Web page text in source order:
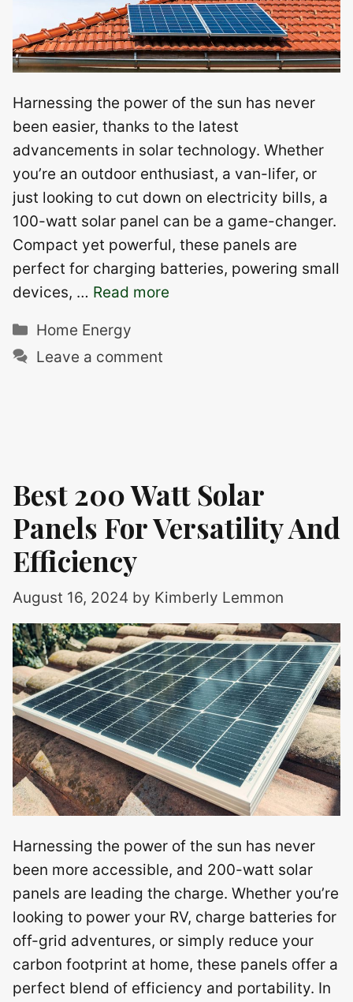
Harnessing the power of the sun has never
been easier, thanks to the latest
advancements in solar technology. Whether
you’re an outdoor enthusiast, a van-lifer, or
just looking to cut down on electricity bills, a
100-watt solar panel can be a game-changer.
Compact yet powerful, these panels are
perfect for charging batteries, powering small
devices, … Read more
Categories
Home Energy
Leave a comment
Best 200 Watt Solar
Panels For Versatility And
Efficiency
August 16, 2024 by Kimberly Lemmon
Harnessing the power of the sun has never
been more accessible, and 200-watt solar
panels are leading the charge. Whether you’re
looking to power your RV, charge batteries for
off-grid adventures, or simply reduce your
carbon footprint at home, these panels offer a
perfect blend of efficiency and portability. In